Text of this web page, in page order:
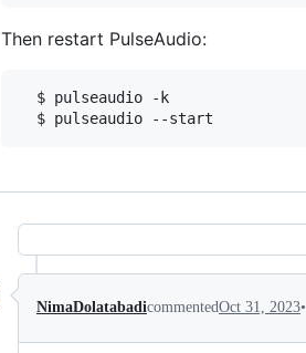
Then restart PulseAudio:
  $ pulseaudio -k
NimaDolatabadicommentedOct 31, 2023•